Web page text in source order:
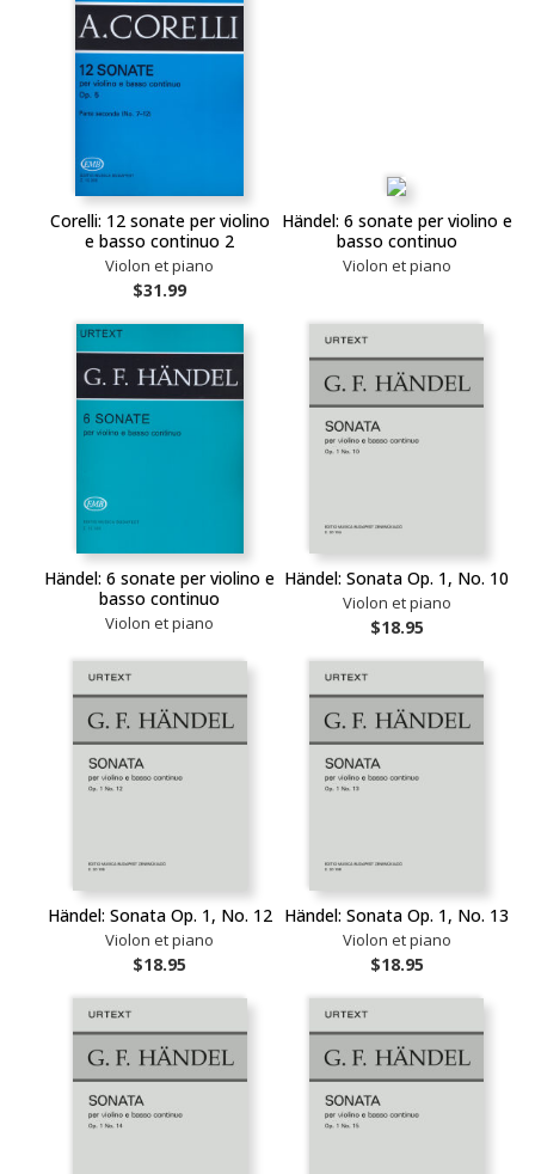
Corelli: 12 sonate per violino
e basso continuo 2
Violon et piano
$31.99
Händel: 6 sonate per violino e
basso continuo
Violon et piano
Händel: 6 sonate per violino e
basso continuo
Violon et piano
Händel: Sonata Op. 1, No. 10
Violon et piano
$18.95
Händel: Sonata Op. 1, No. 12
Violon et piano
$18.95
Händel: Sonata Op. 1, No. 13
Violon et piano
$18.95